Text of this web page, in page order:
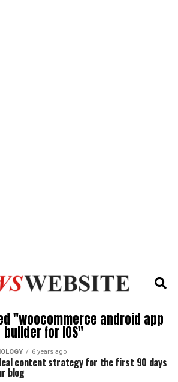
"woocommerce android app
builder for iOS"
6 years ago
content strategy for the first 90 days
blog